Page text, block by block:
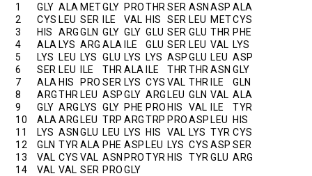
1
GLY ALA METGLY PRO THR SER ASN ASP ALA
2
CYS LEU SER ILE VAL HIS SER LEU METCYS
3
HIS ARG GLN GLY GLY GLU SER GLU THR PHE
4
ALA LYS ARG ALA ILE GLU SER LEU VAL LYS
5
LYS LEU LYS GLU LYS LYS ASP GLU LEU ASP
6
SER LEU ILE THR ALA ILE THR THR ASN GLY
7
ALA HIS PRO SER LYS CYS VAL THR ILE
GLN
8
ARG THR LEU ASP GLY ARG LEU GLN VAL ALA
9
GLY ARG LYS GLY PHE PRO HIS VAL ILE
TYR
10
ALA ARG LEU TRP ARG TRP PRO ASP LEU
HIS
11
LYS ASN GLU LEU LYS HIS VAL LYS TYR CYS
12
GLN TYR ALA PHE ASP LEU LYS CYS ASP SER
13
VAL CYS VAL ASN PRO TYR HIS TYR GLU ARG
14
VAL VAL SER PRO GLY